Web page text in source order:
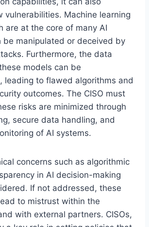
vulnerabilities. Machine learning
are at the core of many AI
be manipulated or deceived by
Furthermore, the data
models can be
leading to flawed algorithms and
outcomes. The CISO must
risks are minimized through
secure data handling, and
of AI systems.
concerns such as algorithmic
in AI decision-making
If not addressed, these
to mistrust within the
with external partners. CISOs,